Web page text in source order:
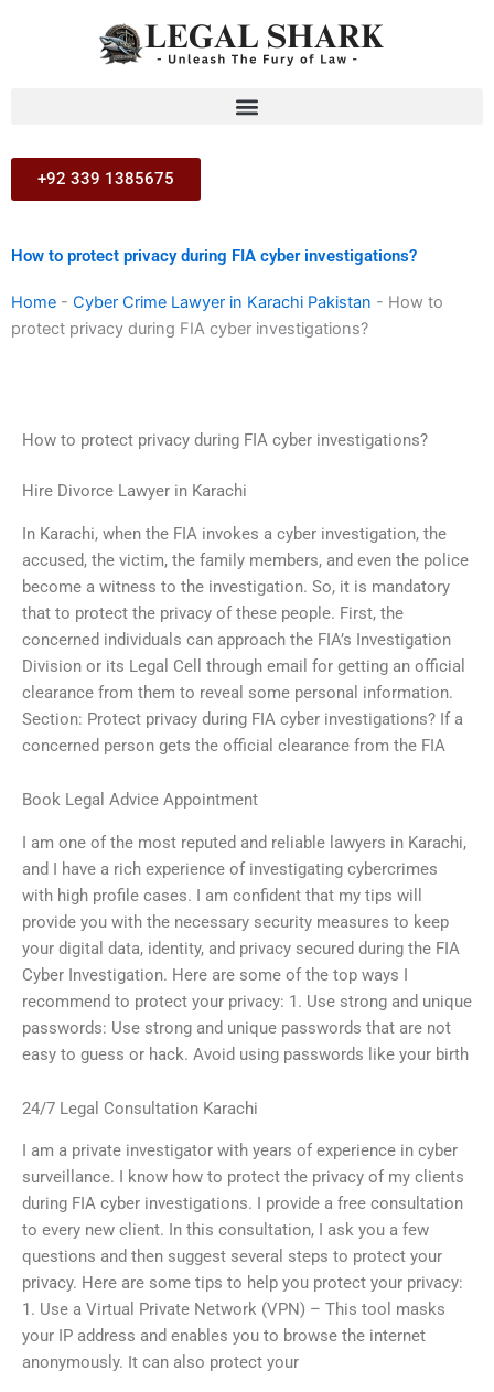
+92 339 1385675
How to protect privacy during FIA cyber investigations?
Home - Cyber Crime Lawyer in Karachi Pakistan - How to
protect privacy during FIA cyber investigations?
How to protect privacy during FIA cyber investigations?
Hire Divorce Lawyer in Karachi
In Karachi, when the FIA invokes a cyber investigation, the
accused, the victim, the family members, and even the police
become a witness to the investigation. So, it is mandatory
that to protect the privacy of these people. First, the
concerned individuals can approach the FIA’s Investigation
Division or its Legal Cell through email for getting an official
clearance from them to reveal some personal information.
Section: Protect privacy during FIA cyber investigations? If a
concerned person gets the official clearance from the FIA
Book Legal Advice Appointment
I am one of the most reputed and reliable lawyers in Karachi,
and I have a rich experience of investigating cybercrimes
with high profile cases. I am confident that my tips will
provide you with the necessary security measures to keep
your digital data, identity, and privacy secured during the FIA
Cyber Investigation. Here are some of the top ways I
recommend to protect your privacy: 1. Use strong and unique
passwords: Use strong and unique passwords that are not
easy to guess or hack. Avoid using passwords like your birth
24/7 Legal Consultation Karachi
I am a private investigator with years of experience in cyber
surveillance. I know how to protect the privacy of my clients
during FIA cyber investigations. I provide a free consultation
to every new client. In this consultation, I ask you a few
questions and then suggest several steps to protect your
privacy. Here are some tips to help you protect your privacy:
1. Use a Virtual Private Network (VPN) – This tool masks
your IP address and enables you to browse the internet
anonymously. It can also protect your